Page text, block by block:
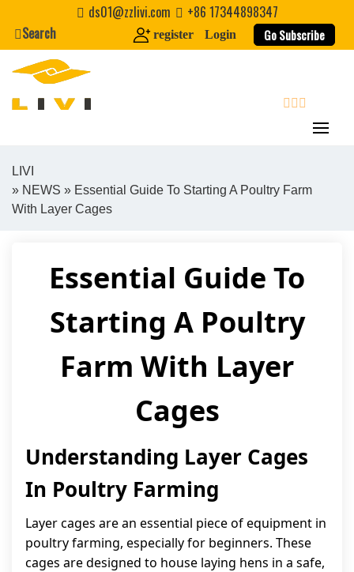
content
ds01@zzlivi.com
+86 17344898347
Search
register Login Go Subscribe
Close search
LIVI
» NEWS » Essential Guide To Starting A Poultry Farm
With Layer Cages
Essential Guide To
Starting A Poultry
Farm With Layer
Cages
Understanding Layer Cages
In Poultry Farming
Layer cages are an essential piece of equipment in
poultry farming, especially for beginners. These
cages are designed to house laying hens in a safe,